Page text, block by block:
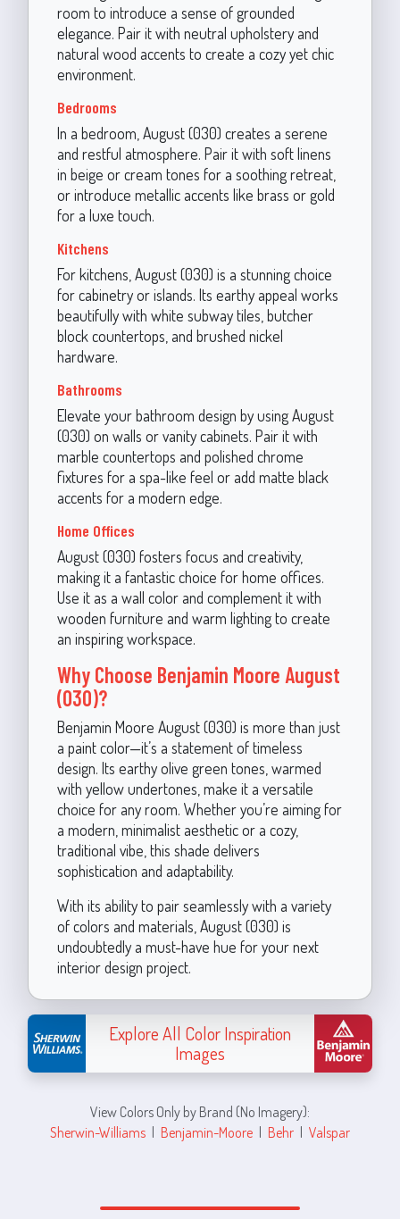
room to introduce a sense of grounded
elegance. Pair it with neutral upholstery and
natural wood accents to create a cozy yet chic
environment.
Bedrooms
In a bedroom, August (030) creates a serene
and restful atmosphere. Pair it with soft linens
in beige or cream tones for a soothing retreat,
or introduce metallic accents like brass or gold
for a luxe touch.
Kitchens
For kitchens, August (030) is a stunning choice
for cabinetry or islands. Its earthy appeal works
beautifully with white subway tiles, butcher
block countertops, and brushed nickel
hardware.
Bathrooms
Elevate your bathroom design by using August
(030) on walls or vanity cabinets. Pair it with
marble countertops and polished chrome
fixtures for a spa-like feel or add matte black
accents for a modern edge.
Home Offices
August (030) fosters focus and creativity,
making it a fantastic choice for home offices.
Use it as a wall color and complement it with
wooden furniture and warm lighting to create
an inspiring workspace.
Why Choose Benjamin Moore August
(030)?
Benjamin Moore August (030) is more than just
a paint color—it’s a statement of timeless
design. Its earthy olive green tones, warmed
with yellow undertones, make it a versatile
choice for any room. Whether you’re aiming for
a modern, minimalist aesthetic or a cozy,
traditional vibe, this shade delivers
sophistication and adaptability.
With its ability to pair seamlessly with a variety
of colors and materials, August (030) is
undoubtedly a must-have hue for your next
interior design project.
Explore All Color Inspiration
Images
View Colors Only by Brand (No Imagery):
Sherwin-Williams | Benjamin-Moore | Behr | Valspar